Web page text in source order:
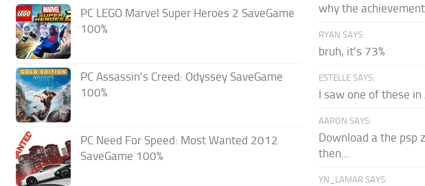
PC LEGO Marvel Super Heroes 2 SaveGame
100%
PC Assassin’s Creed: Odyssey SaveGame
100%
PC Need For Speed: Most Wanted 2012
SaveGame 100%
why the
RYAN SAYS:
bruh, it's 73%
ESTELLE SAYS:
I saw one of these in
AARON SAYS:
Download a the psp
then...
YN_LAMAR SAYS: